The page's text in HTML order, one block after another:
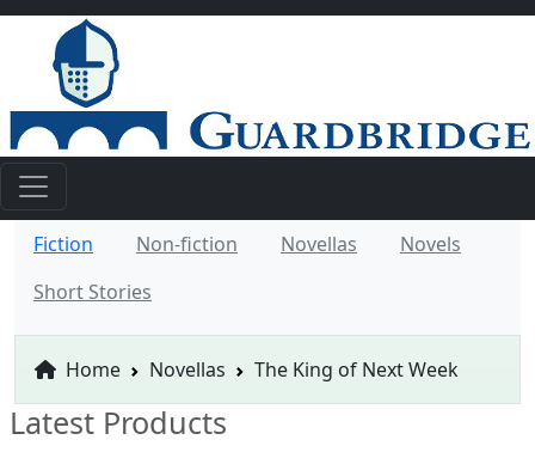
Fiction Non-fiction Novellas
Novels
Short Stories
Home Novellas The King of Next Week
Latest Products